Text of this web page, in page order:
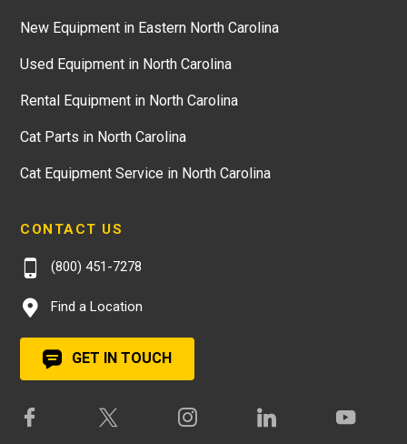
New Equipment in Eastern North Carolina
Used Equipment in North Carolina
Rental Equipment in North Carolina
Cat Parts in North Carolina
Cat Equipment Service in North Carolina
CONTACT US
(800) 451-7278
Find a Location
GET IN TOUCH